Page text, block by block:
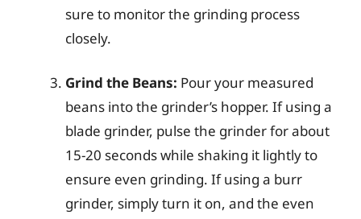
sure to monitor the grinding process
closely.
Grind the Beans: Pour your measured
beans into the grinder’s hopper. If using a
blade grinder, pulse the grinder for about
15-20 seconds while shaking it lightly to
ensure even grinding. If using a burr
grinder, simply turn it on, and the even